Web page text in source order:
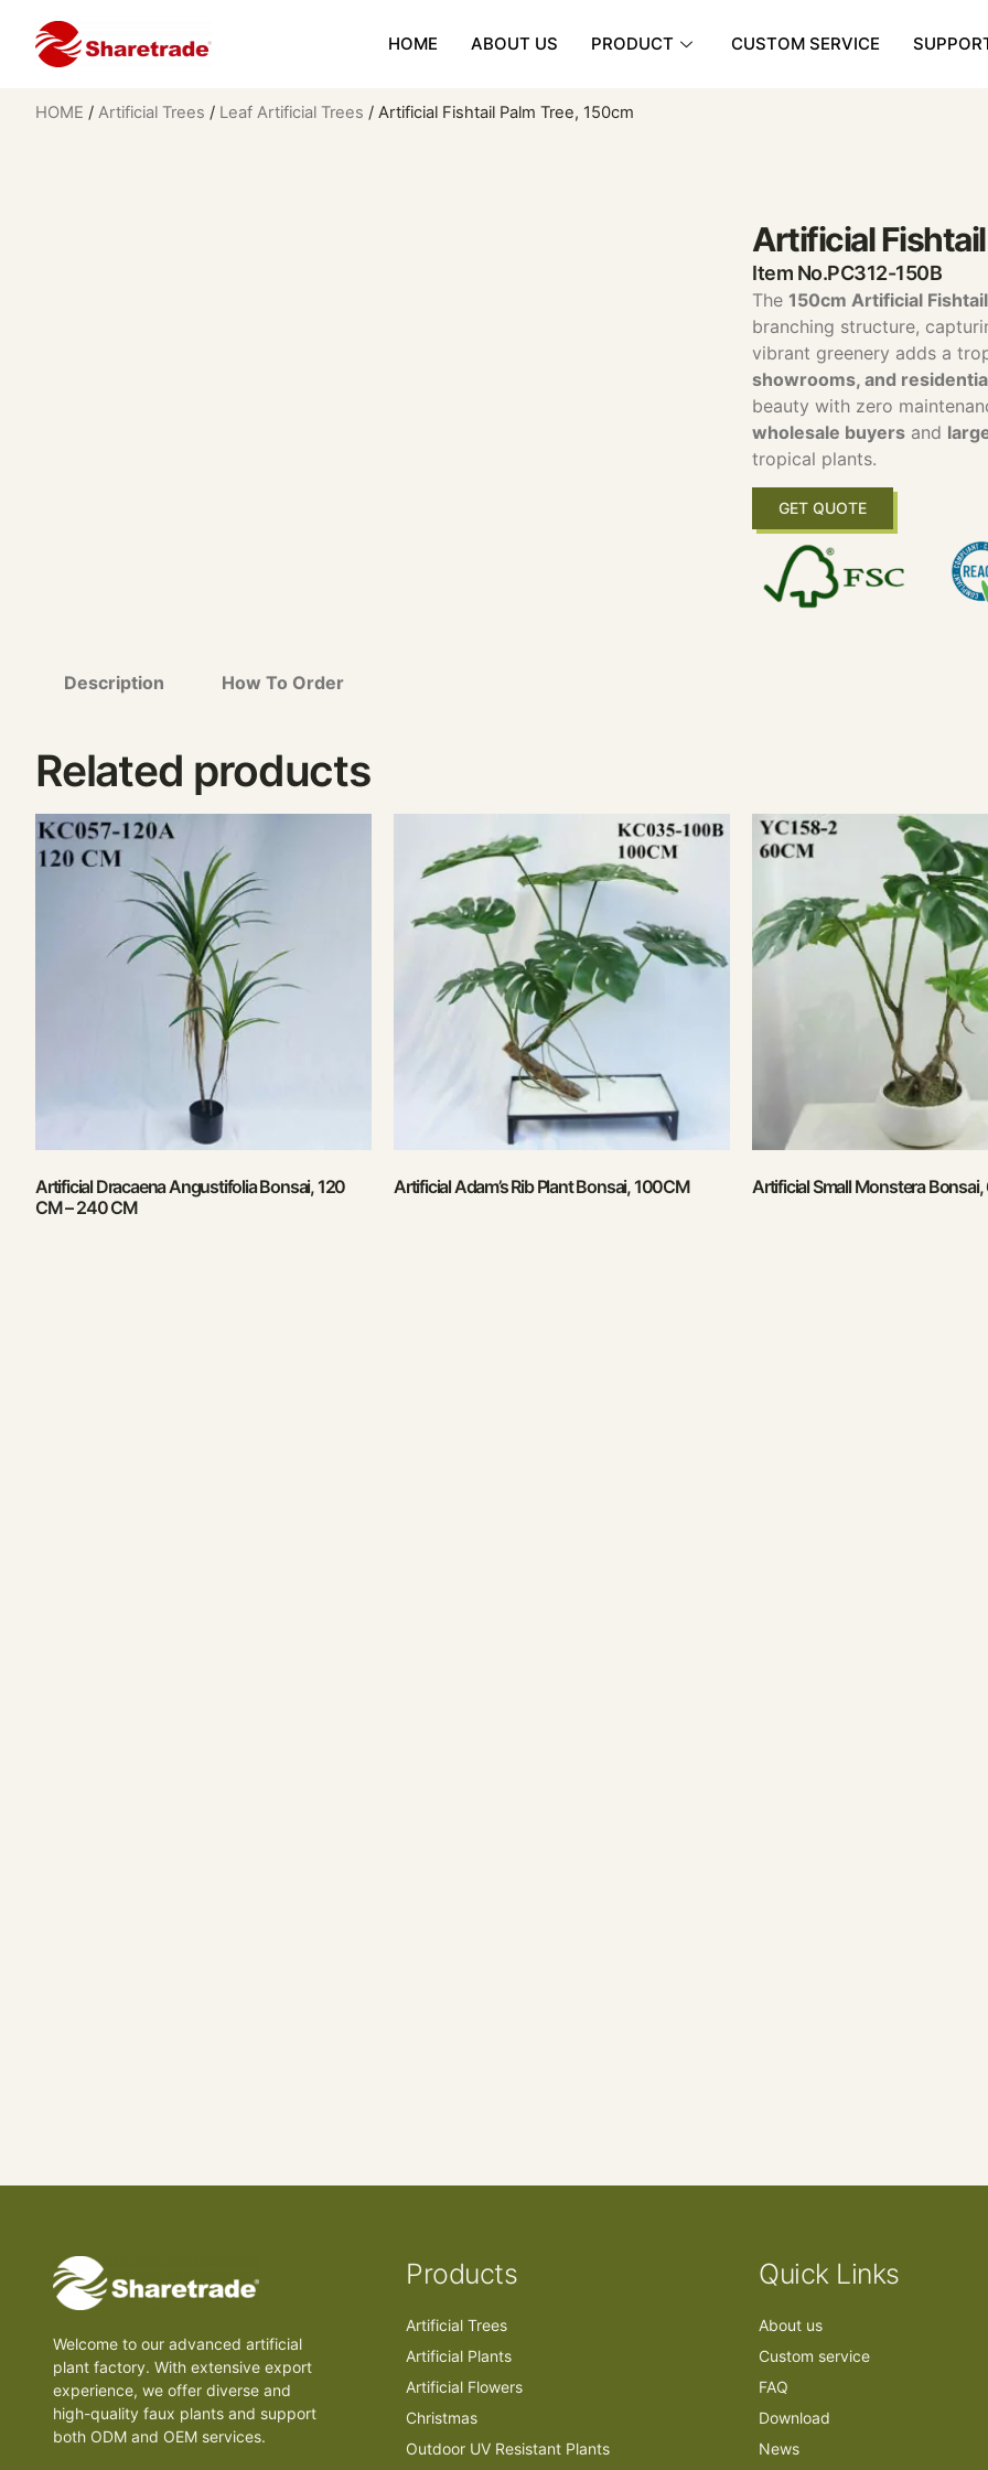
HOME ABOUT US PRODUCT CUSTOM SERVICE
HOME / Artificial Trees / Leaf Artificial Trees / Artificial Fishtail Palm Tree, 150cm
Artificial
Item No.PC312-150B
The 150cm Artificial
branching structure,
vibrant greenery adds a
showrooms, and
beauty with zero
wholesale buyers and
tropical plants.
GET QUOTE
Description How To Order
Related products
Artificial Dracaena Angustifolia Bonsai, 120
CM – 240 CM
Artificial Adam’s Rib Plant Bonsai, 100CM Artificial Small Monstera
Welcome to our advanced artificial
plant factory. With extensive export
experience, we offer diverse and
high-quality faux plants and support
both ODM and OEM services.
Products
Artificial Trees
Artificial Plants
Artificial Flowers
Christmas
Outdoor UV Resistant Plants
Quick Links
About us
Custom service
FAQ
Download
News